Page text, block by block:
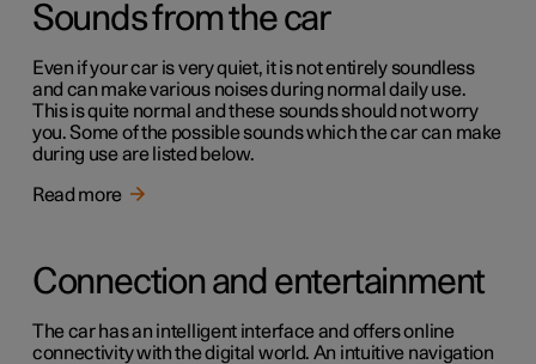
Sounds from the car
Even if your car is very quiet, it is not entirely soundless
and can make various noises during normal daily use.
This is quite normal and these sounds should not worry
you. Some of the possible sounds which the car can make
during use are listed below.
Read more
Connection and entertainment
The car has an intelligent interface and offers online
connectivity with the digital world. An intuitive navigation